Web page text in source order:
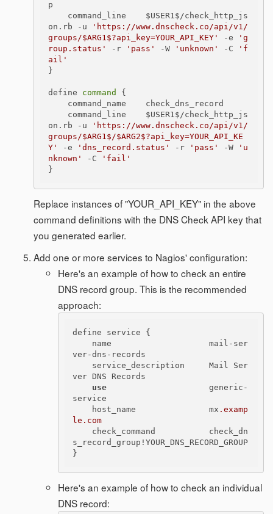
p
on.rb -u
'https://www.dnscheck.co/api/v1/
groups/$ARG1$?api_key=YOUR_API_KEY'
-e
'g
roup.status'
-r 'pass' -W 'unknown' -C
'f
ail'
}
define command {
on.rb -u
'https://www.dnscheck.co/api/v1/
groups/$ARG1$/$ARG2$?api_key=YOUR_API_KE
Y'
-e 'dns_record.status' -r 'pass' -W
'u
nknown'
-C
'fail'
Replace instances of "YOUR_API_KEY" in the above
command definitions with the DNS Check API key that
you generated earlier.
Add one or more services to Nagios' configuration:
Here's an example of how to check an entire
DNS record group. This is the recommended
approach:
define service {
ver-dns-records
ver DNS Records
use
                     generic-
service
    host_name               mx
.examp
le .com
s_record_group!YOUR_DNS_RECORD_GROUP
Here's an example of how to check an individual
DNS record: